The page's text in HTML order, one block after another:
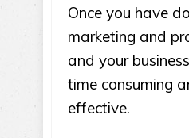
Once you have
marketing and
and your
time consuming
effective.